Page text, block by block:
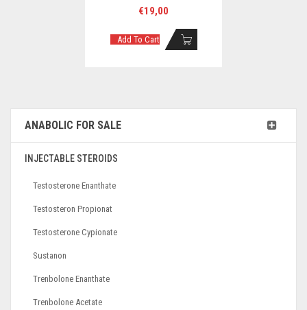
€19,00
Add To Cart
ANABOLIC FOR SALE
INJECTABLE STEROIDS
Testosterone Enanthate
Testosteron Propionat
Testosterone Cypionate
Sustanon
Trenbolone Enanthate
Trenbolone Acetate